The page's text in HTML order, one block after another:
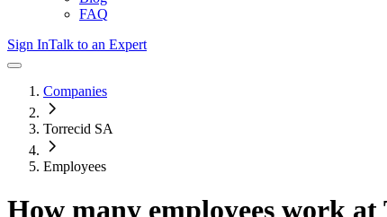
FAQ
Sign InTalk to an Expert
Companies
Torrecid SA
Employees
How many employees work at